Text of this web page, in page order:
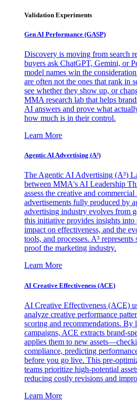
Validation Experiments
Gen AI Performance (GASP)
Discovery is moving from search
buyers ask ChatGPT, Gemini, or
model names win the
are often not the ones that rank in
see whether they show up, or
MMA research lab that helps
AI answers and prove what
how much is in their control.
Learn More
Agentic AI Advertising (A³)
The Agentic AI Advertising (A³)
between MMA's AI Leadership
assess the creative and
advertisements fully produced by
advertising industry evolves from
this initiative provides insights into
impact on effectiveness, and the
tools, and processes. A³
proof the marketing industry.
Learn More
AI Creative Effectiveness (ACE)
AI Creative Effectiveness (ACE)
analyze creative performance
scoring and recommendations. By
campaigns, ACE extracts brand-
applies them to new
compliance, predicting
before you go live. This pre-
teams prioritize high-potential
reducing costly revisions and
Learn More